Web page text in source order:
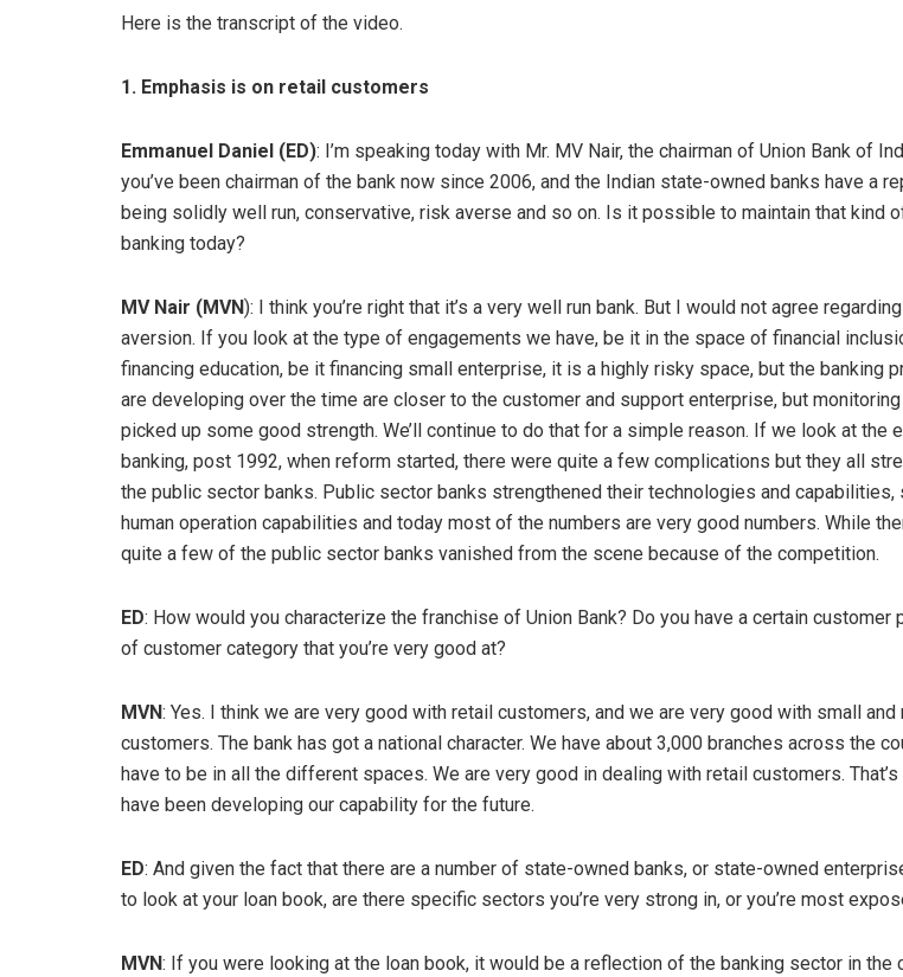
Here is the transcript of the video.
1. Emphasis is on retail customers
Emmanuel Daniel (ED): I’m speaking today with Mr. MV Nair, the chairman of Union Bank of
you’ve been chairman of the bank now since 2006, and the Indian state-owned banks have a
being solidly well run, conservative, risk averse and so on. Is it possible to maintain that kind
banking today?
MV Nair (MVN): I think you’re right that it’s a very well run bank. But I would not agree
aversion. If you look at the type of engagements we have, be it in the space of financial
financing education, be it financing small enterprise, it is a highly risky space, but the banking
are developing over the time are closer to the customer and support enterprise, but monitoring
picked up some good strength. We’ll continue to do that for a simple reason. If we look at the
banking, post 1992, when reform started, there were quite a few complications but they all
the public sector banks. Public sector banks strengthened their technologies and capabilities,
human operation capabilities and today most of the numbers are very good numbers. While
quite a few of the public sector banks vanished from the scene because of the competition.
ED: How would you characterize the franchise of Union Bank? Do you have a certain customer
of customer category that you’re very good at?
MVN: Yes. I think we are very good with retail customers, and we are very good with small and
customers. The bank has got a national character. We have about 3,000 branches across the
have to be in all the different spaces. We are very good in dealing with retail customers.
have been developing our capability for the future.
ED: And given the fact that there are a number of state-owned banks, or state-owned
to look at your loan book, are there specific sectors you’re very strong in, or you’re most
MVN: If you were looking at the loan book, it would be a reflection of the banking sector in the